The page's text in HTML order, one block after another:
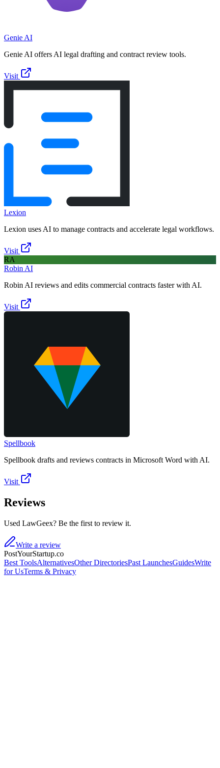
Genie AI
Genie AI offers AI legal drafting and contract review tools.
Visit
Lexion
Lexion uses AI to manage contracts and accelerate legal workflows.
Visit
RA
Robin AI
Robin AI reviews and edits commercial contracts faster with AI.
Visit
Spellbook
Spellbook drafts and reviews contracts in Microsoft Word with AI.
Visit
Reviews
Used LawGeex? Be the first to review it.
Write a review
PostYourStartup.co
Best ToolsAlternativesOther DirectoriesPast LaunchesGuidesWrite
for UsTerms & Privacy